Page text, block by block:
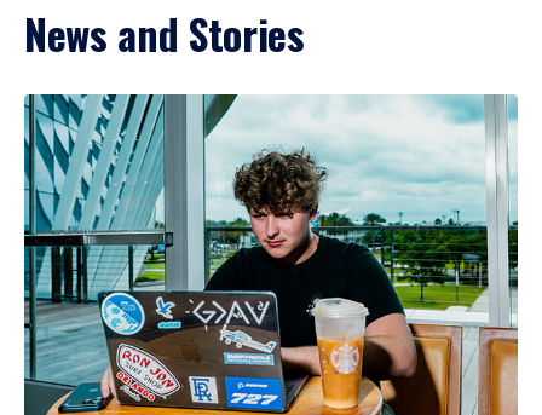
News and Stories